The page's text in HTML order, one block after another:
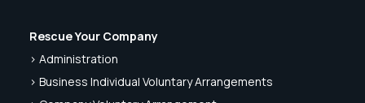
Rescue Your Company
> Administration
> Business Individual Voluntary Arrangements